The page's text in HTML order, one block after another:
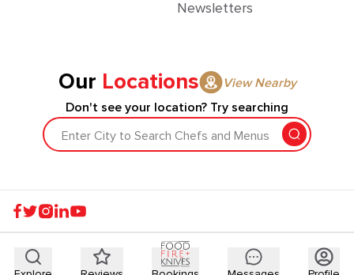
Newsletters
Our Locations
View Nearby
Don't see your location? Try searching
Enter City to Search Chefs and Menus